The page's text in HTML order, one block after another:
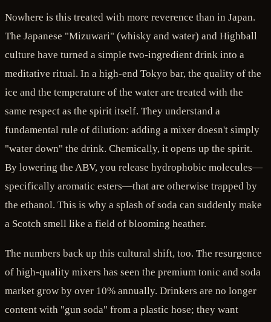
Nowhere is this treated with more reverence than in Japan.
The Japanese "Mizuwari" (whisky and water) and Highball
culture have turned a simple two-ingredient drink into a
meditative ritual. In a high-end Tokyo bar, the quality of the
ice and the temperature of the water are treated with the
same respect as the spirit itself. They understand a
fundamental rule of dilution: adding a mixer doesn't simply
"water down" the drink. Chemically, it opens up the spirit.
By lowering the ABV, you release hydrophobic molecules—
specifically aromatic esters—that are otherwise trapped by
the ethanol. This is why a splash of soda can suddenly make
a Scotch smell like a field of blooming heather.
The numbers back up this cultural shift, too. The resurgence
of high-quality mixers has seen the premium tonic and soda
market grow by over 10% annually. Drinkers are no longer
content with "gun soda" from a plastic hose; they want